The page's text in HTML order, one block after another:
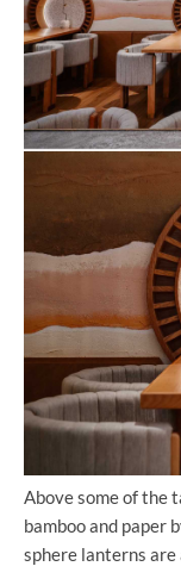
Above some of the
bamboo and paper
sphere lanterns